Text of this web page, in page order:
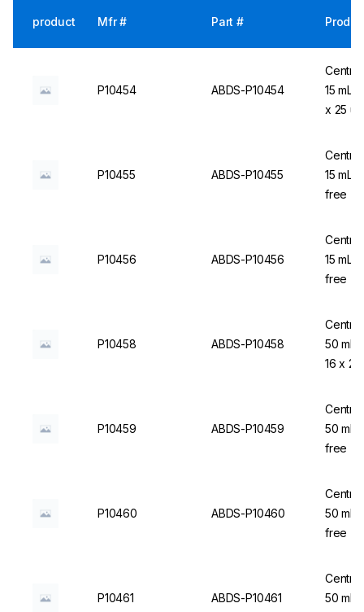
product Mfr # Part #
P10454 ABDS-P10454
15 mL,
x 25
P10455 ABDS-P10455
15 mL,
free -
P10456 ABDS-P10456
15 mL,
free -
P10458 ABDS-P10458
50 mL,
16 x
P10459 ABDS-P10459
50 mL,
free -
P10460 ABDS-P10460
50 mL,
free -
P10461 ABDS-P10461
50 mL,